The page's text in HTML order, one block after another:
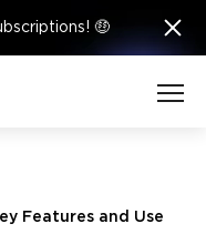
🤑 ×
Features and Use